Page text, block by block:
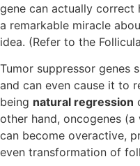
gene can actually
a remarkable miracle
idea. (Refer to the
Tumor suppressor genes
and can even cause it to
being natural regression
other hand, oncogenes
can become overactive,
even transformation of